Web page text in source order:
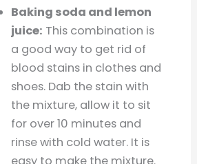
Baking soda and lemon
juice: This combination is
a good way to get rid of
blood stains in clothes and
shoes. Dab the stain with
the mixture, allow it to sit
for over 10 minutes and
rinse with cold water. It is
easy to make the mixture.